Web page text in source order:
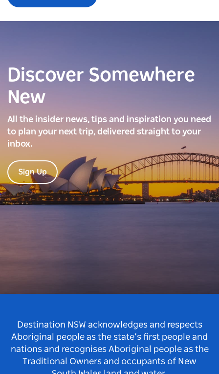
Discover Somewhere
New
All the insider news, tips and inspiration you need
to plan your next trip, delivered straight to your
inbox.
Sign Up
Destination NSW acknowledges and respects
Aboriginal people as the state’s first people and
nations and recognises Aboriginal people as the
Traditional Owners and occupants of New